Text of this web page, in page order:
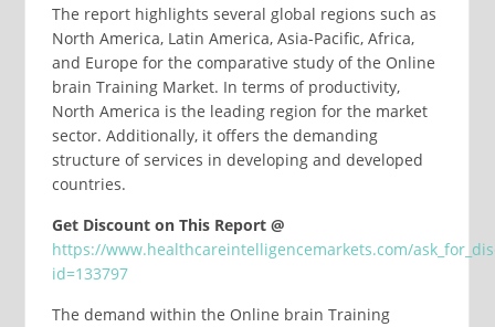
The report highlights several global regions such as
North America, Latin America, Asia-Pacific, Africa,
and Europe for the comparative study of the Online
brain Training Market. In terms of productivity,
North America is the leading region for the market
sector. Additionally, it offers the demanding
structure of services in developing and developed
countries.
Get Discount on This Report @
https://www.healthcareintelligencemarkets.com/
id=133797
The demand within the Online brain Training